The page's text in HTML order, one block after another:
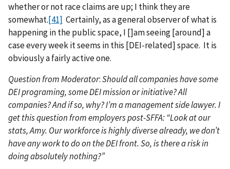
whether or not race claims are up; I think they are
somewhat.[41] Certainly, as a general observer of what is
happening in the public space, I []am seeing [around] a
case every week it seems in this [DEI-related] space. It is
obviously a fairly active one.
Question from Moderator:Should all companies have some
DEI programing, some DEI mission or initiative? All
companies? And if so, why? I’m a management side lawyer. I
get this question from employers post-SFFA: “Look at our
stats, Amy. Our workforce is highly diverse already, we don’t
have any work to do on the DEI front. So, is there a risk in
doing absolutely nothing?”